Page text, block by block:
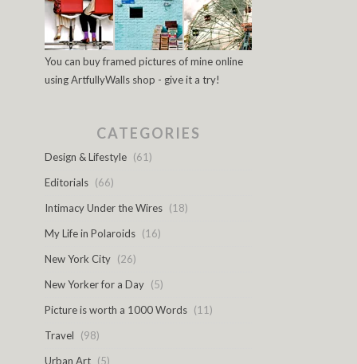
You can buy framed pictures of mine online
using ArtfullyWalls shop - give it a try!
CATEGORIES
Design & Lifestyle (61)
Editorials (66)
Intimacy Under the Wires (18)
My Life in Polaroids (16)
New York City (26)
New Yorker for a Day (5)
Picture is worth a 1000 Words (11)
Travel
(98)
Urban Art (5)